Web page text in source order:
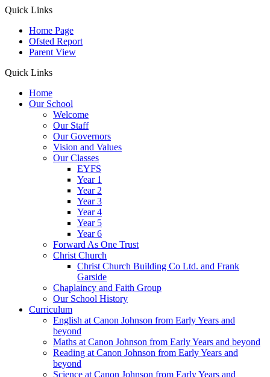
Quick Links
Home Page
Ofsted Report
Parent View
Quick Links
Home
Our School
Welcome
Our Staff
Our Governors
Vision and Values
Our Classes
EYFS
Year 1
Year 2
Year 3
Year 4
Year 5
Year 6
Forward As One Trust
Christ Church
Christ Church Building Co Ltd. and Frank
Garside
Chaplaincy and Faith Group
Our School History
Curriculum
English at Canon Johnson from Early Years and
beyond
Maths at Canon Johnson from Early Years and beyond
Reading at Canon Johnson from Early Years and
beyond
Science at Canon Johnson from Early Years and